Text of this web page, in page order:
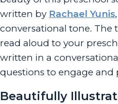
written by Rachael Yunis
conversational tone. The
read aloud to your
written in a
questions to engage and
Beautifully